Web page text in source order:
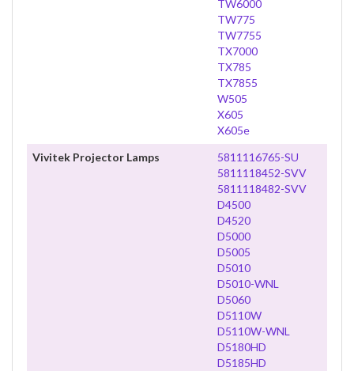
TW6000
TW775
TW7755
TX7000
TX785
TX7855
W505
X605
X605e
Vivitek Projector Lamps
5811116765-SU
5811118452-SVV
5811118482-SVV
D4500
D4520
D5000
D5005
D5010
D5010-WNL
D5060
D5110W
D5110W-WNL
D5180HD
D5185HD